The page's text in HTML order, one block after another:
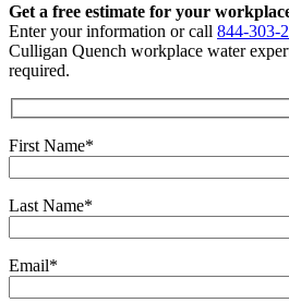
Get a free estimate for your
Enter your information or call 844-303-
Culligan Quench workplace water
required.
First Name*
Last Name*
Email*